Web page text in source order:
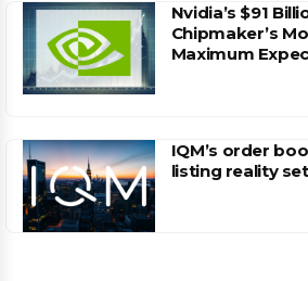
Nvidia’s $91
Chipmaker’s
Maximum
IQM’s order
listing reality